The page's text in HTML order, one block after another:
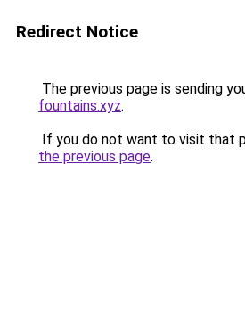
Redirect Notice
The previous page is sending
fountains.xyz.
If you do not want to visit that
the previous page.